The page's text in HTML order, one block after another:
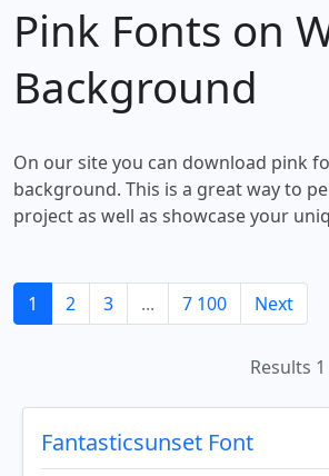
Pink Fonts on
Background
On our site you can download pink
background. This is a great way to
project as well as showcase your
1 2 3 ... 7 100 Next
Results
Fantasticsunset Font